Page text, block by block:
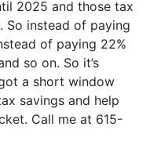
2025 and those tax
So instead of paying
of paying 22%
so on. So it’s
a short window
savings and help
Call me at 615-